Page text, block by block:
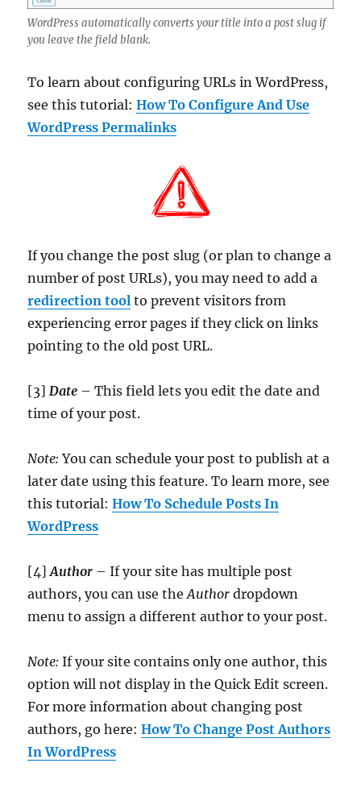
WordPress automatically converts your title into a post slug if
you leave the field blank.
To learn about configuring URLs in WordPress,
see this tutorial:How To Configure And Use
WordPress Permalinks
If you change the post slug (or plan to change a
number of post URLs), you may need to add a
redirection tool to prevent visitors from
experiencing error pages if they click on links
pointing to the old post URL.
[3]Date – This field lets you edit the date and
time of your post.
Note: You can schedule your post to publish at a
later date using this feature. To learn more, see
this tutorial:How To Schedule Posts In
WordPress
[4]Author – If your site has multiple post
authors, you can use theAuthor dropdown
menu to assign a different author to your post.
Note: If your site contains only one author, this
option will not display in the Quick Edit screen.
For more information about changing post
authors, go here:How To Change Post Authors
In WordPress